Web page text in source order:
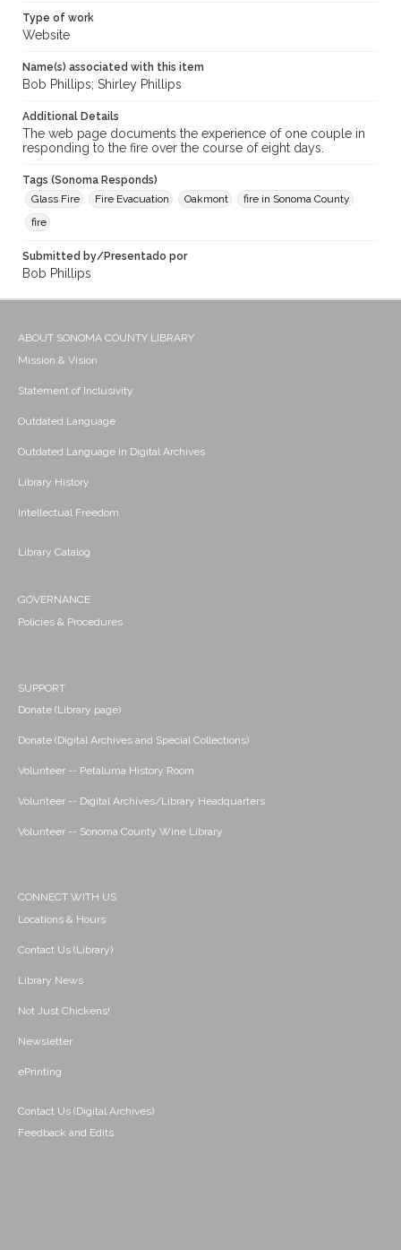
Type of work
Website
Name(s) associated with this item
Bob Phillips; Shirley Phillips
Additional Details
The web page documents the experience of one couple in
responding to the fire over the course of eight days.
Tags (Sonoma Responds)
Glass Fire
Fire Evacuation Oakmont
fire in Sonoma County
fire
Submitted by/Presentado por
Bob Phillips
ABOUT SONOMA COUNTY LIBRARY
Mission & Vision
Statement of Inclusivity
Outdated Language
Outdated Language in Digital Archives
Library History
Intellectual Freedom
Library Catalog
GOVERNANCE
Policies & Procedures
SUPPORT
Donate (Library page)
Donate (Digital Archives and Special Collections)
Volunteer -- Petaluma History Room
Volunteer -- Digital Archives/Library Headquarters
Volunteer -- Sonoma County Wine Library
CONNECT WITH US
Locations & Hours
Contact Us (Library)
Library News
Not Just Chickens!
Newsletter
ePrinting
Contact Us (Digital Archives)
Feedback and Edits